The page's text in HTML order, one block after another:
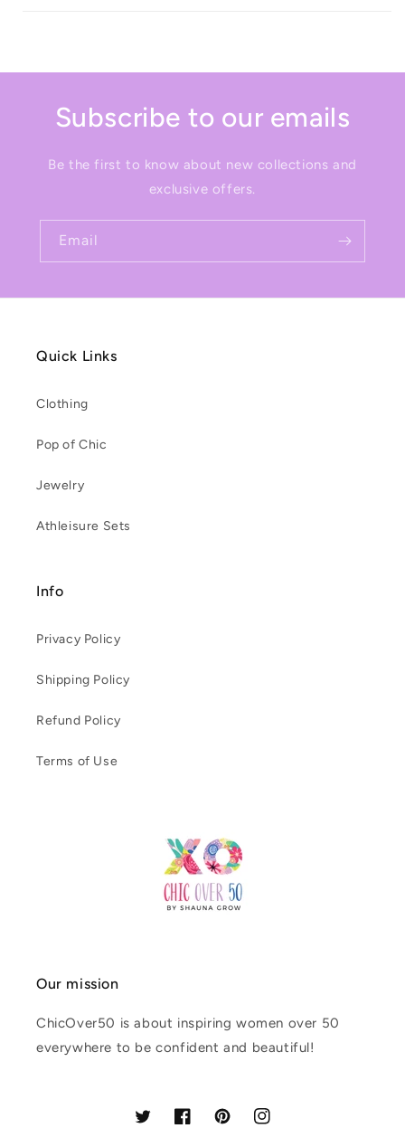
Subscribe to our emails
Be the first to know about new collections and
exclusive offers.
Email
Quick Links
Clothing
Pop of Chic
Jewelry
Athleisure Sets
Info
Privacy Policy
Shipping Policy
Refund Policy
Terms of Use
Our mission
ChicOver50 is about inspiring women over 50
everywhere to be confident and beautiful!